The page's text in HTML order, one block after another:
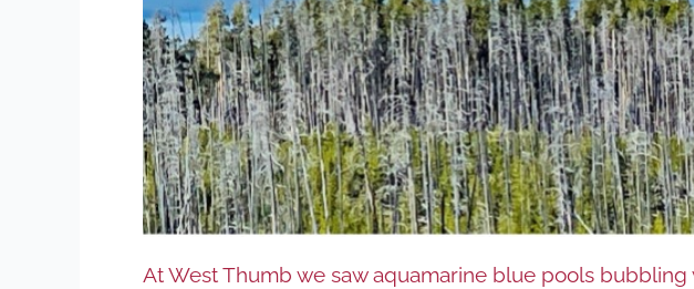
At West Thumb we saw aquamarine blue pools